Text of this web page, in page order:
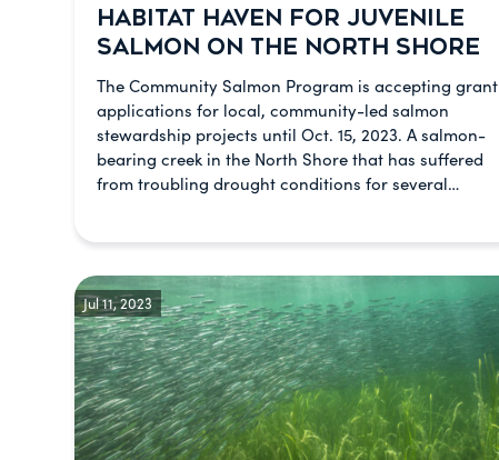
HABITAT HAVEN FOR JUVENILE
SALMON ON THE NORTH SHORE
The Community Salmon Program is accepting grant
applications for local, community-led salmon
stewardship projects until Oct. 15, 2023. A salmon-
bearing creek in the North Shore that has suffered
from troubling drought conditions for several…
Jul 11, 2023